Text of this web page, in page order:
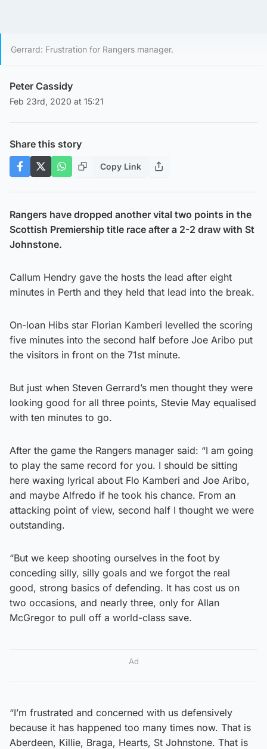
Gerrard: Frustration for Rangers manager.
Peter Cassidy
Feb 23rd, 2020 at 15:21
Share this story
Copy Link
Rangers have dropped another vital two points in the
Scottish Premiership title race after a 2-2 draw with St
Johnstone.
Callum Hendry gave the hosts the lead after eight
minutes in Perth and they held that lead into the break.
On-loan Hibs star Florian Kamberi levelled the scoring
five minutes into the second half before Joe Aribo put
the visitors in front on the 71st minute.
But just when Steven Gerrard’s men thought they were
looking good for all three points, Stevie May equalised
with ten minutes to go.
After the game the Rangers manager said: “I am going
to play the same record for you. I should be sitting
here waxing lyrical about Flo Kamberi and Joe Aribo,
and maybe Alfredo if he took his chance. From an
attacking point of view, second half I thought we were
outstanding.
“But we keep shooting ourselves in the foot by
conceding silly, silly goals and we forgot the real
good, strong basics of defending. It has cost us on
two occasions, and nearly three, only for Allan
McGregor to pull off a world-class save.
Ad
“I’m frustrated and concerned with us defensively
because it has happened too many times now. That is
Aberdeen, Killie, Braga, Hearts, St Johnstone. That is